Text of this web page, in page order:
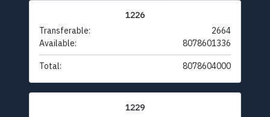
1226
Transferable:
2664
Available:
8078601336
Total: 8078604000
1229